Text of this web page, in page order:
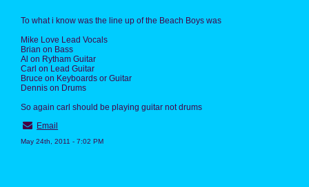
To what i know was the line up of the Beach Boys was
Mike Love Lead Vocals
Brian on Bass
Al on Rytham Guitar
Carl on Lead Guitar
Bruce on Keyboards or Guitar
Dennis on Drums
So again carl should be playing guitar not drums
Email
May 24th, 2011 - 7:02 PM